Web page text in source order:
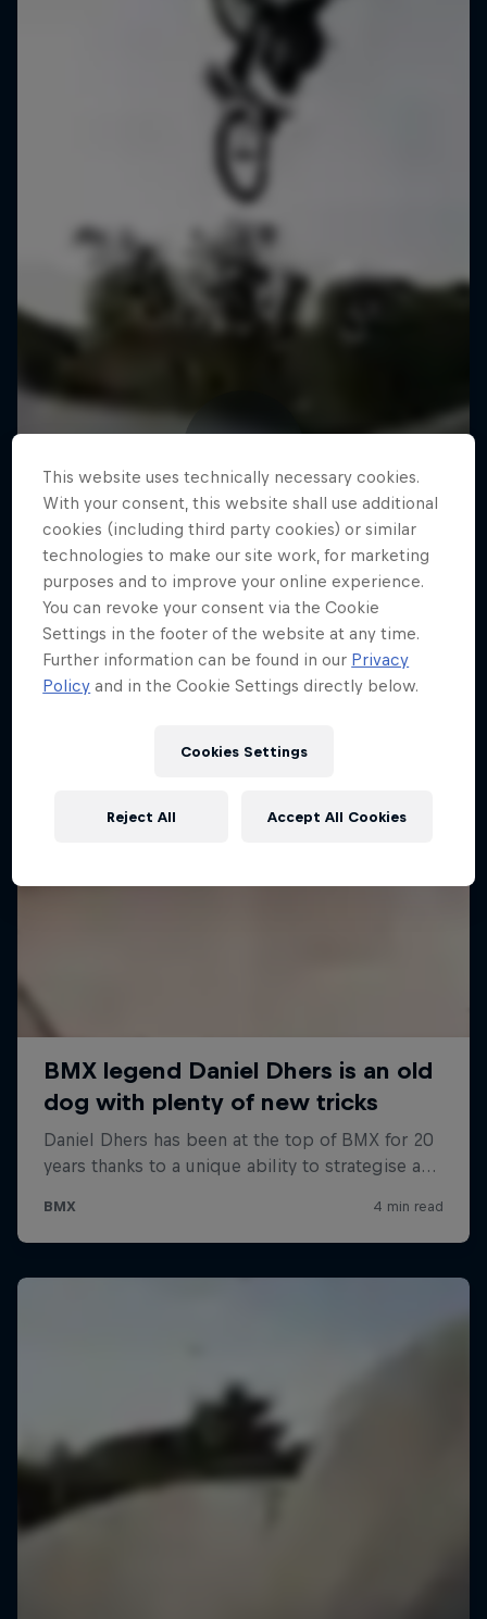
This website uses technically necessary cookies.
With your consent, this website shall use additional
cookies (including third party cookies) or similar
technologies to make our site work, for marketing
purposes and to improve your online experience.
You can revoke your consent via the Cookie
Settings in the footer of the website at any time.
Further information can be found in our Privacy
Policy and in the Cookie Settings directly below.
Cookies Settings
Reject All Accept All Cookies